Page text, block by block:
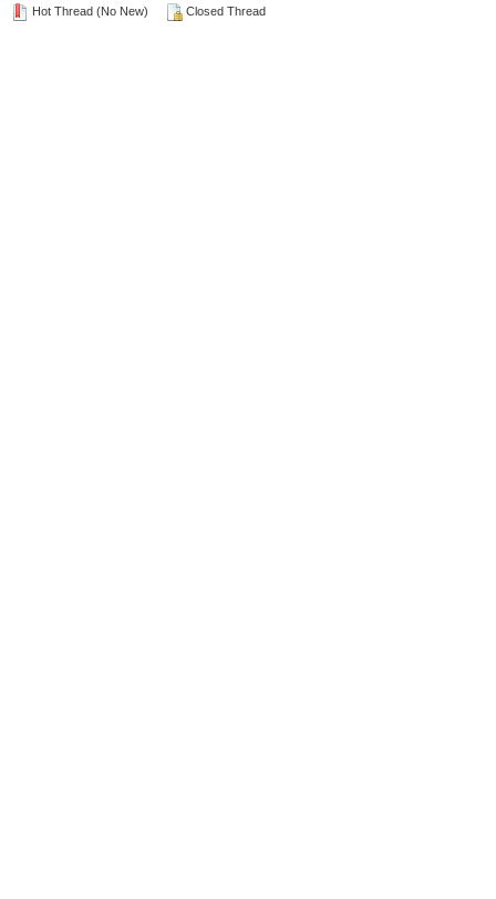
Hot Thread (No New) Closed Thread